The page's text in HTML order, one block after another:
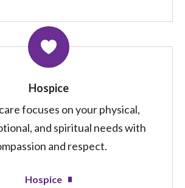
Hospice
focuses on your physical,
and spiritual needs with
and respect.
Hospice